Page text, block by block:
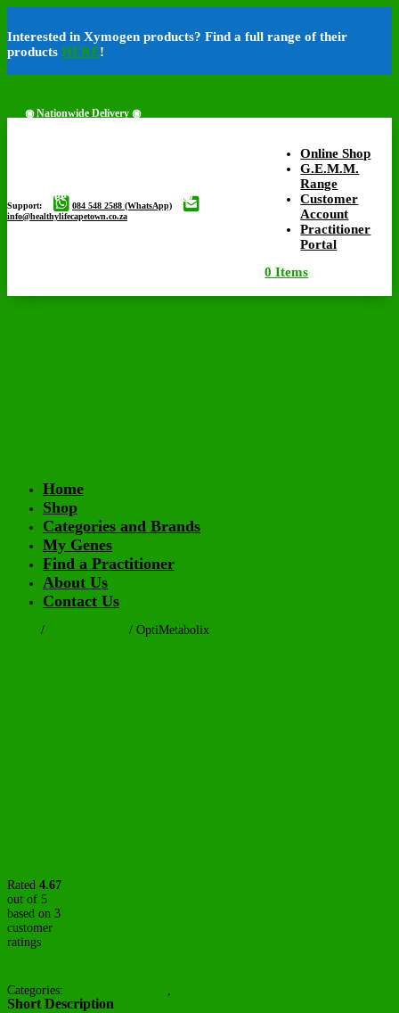
Interested in Xymogen products? Find a full range of their
products HERE!
◉ Nationwide Delivery ◉
◉ Free Delivery Available ◉
Support:
084 548 2588 (WhatsApp)
info@healthylifecapetown.co.za
Online Shop
G.E.M.M.
Range
Customer
Account
Practitioner
Portal
0 Items
Home
Shop
Categories and Brands
My Genes
Find a Practitioner
About Us
Contact Us
/ / OptiMetabolix
Rated 4.67
out of 5
based on 3
customer
ratings
Categories: ,
Short Description